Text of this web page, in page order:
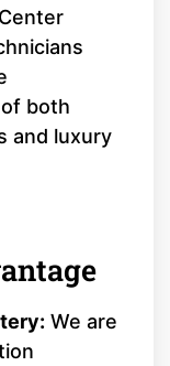
both
and luxury
We are